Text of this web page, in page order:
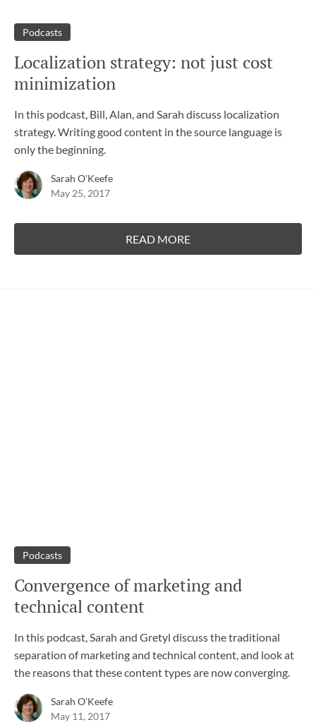
Podcasts
Localization strategy: not just cost
minimization
In this podcast, Bill, Alan, and Sarah discuss localization
strategy. Writing good content in the source language is
only the beginning.
Sarah O'Keefe
May 25, 2017
READ MORE
Podcasts
Convergence of marketing and
technical content
In this podcast, Sarah and Gretyl discuss the traditional
separation of marketing and technical content, and look at
the reasons that these content types are now converging.
Sarah O'Keefe
May 11, 2017